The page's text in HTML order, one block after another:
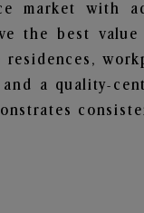
market with
the best value
a quality-